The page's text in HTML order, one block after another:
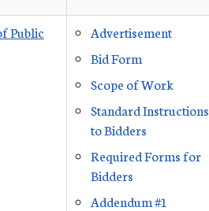
Public
Advertisement
Bid Form
Scope of Work
Standard Instructions
to Bidders
Required Forms for
Bidders
Addendum #1